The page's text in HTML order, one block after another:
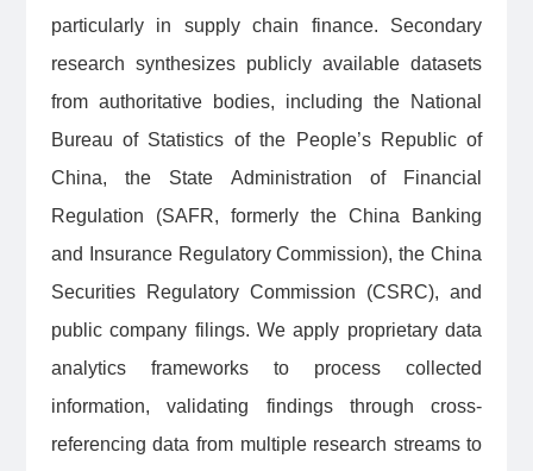
particularly in supply chain finance. Secondary
research synthesizes publicly available datasets
from authoritative bodies, including the National
Bureau of Statistics of the People’s Republic of
China, the State Administration of Financial
Regulation (SAFR, formerly the China Banking
and Insurance Regulatory Commission), the China
Securities Regulatory Commission (CSRC), and
public company filings. We apply proprietary data
analytics frameworks to process collected
information, validating findings through cross-
referencing data from multiple research streams to